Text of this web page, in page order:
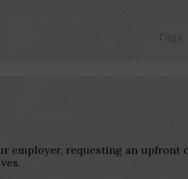
requesting an upfront